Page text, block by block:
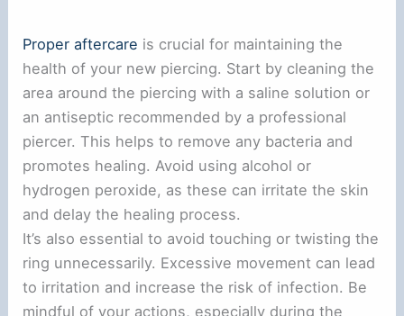
Proper aftercare is crucial for maintaining the
health of your new piercing. Start by cleaning the
area around the piercing with a saline solution or
an antiseptic recommended by a professional
piercer. This helps to remove any bacteria and
promotes healing. Avoid using alcohol or
hydrogen peroxide, as these can irritate the skin
and delay the healing process.
It’s also essential to avoid touching or twisting the
ring unnecessarily. Excessive movement can lead
to irritation and increase the risk of infection. Be
mindful of your actions, especially during the